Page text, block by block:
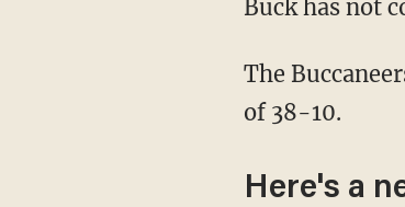
Buck has not
The Buccaneers went on to defeat the Packers, who were previously undefeated, by a score
of 38-10.
Here's a